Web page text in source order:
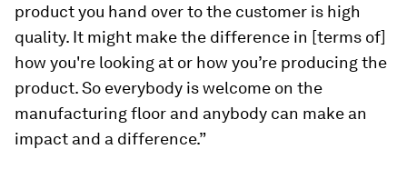
product you hand over to the customer is high
quality. It might make the difference in [terms of]
how you're looking at or how you’re producing the
product. So everybody is welcome on the
manufacturing floor and anybody can make an
impact and a difference.”